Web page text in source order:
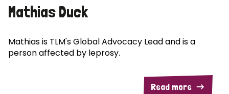
Mathias Duck
Mathias is TLM's Global Advocacy Lead and is a
person affected by leprosy.
Read more